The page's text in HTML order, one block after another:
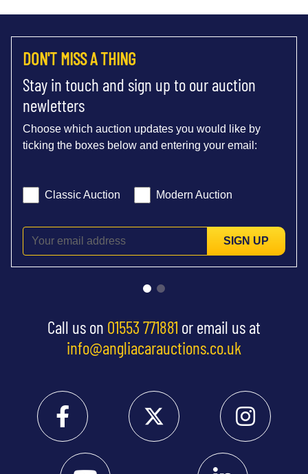
DON'T MISS A THING
Stay in touch and sign up to our auction
newletters
Choose which auction updates you would like by
ticking the boxes below and entering your email:
Classic Auction Modern Auction
SIGN UP
Call us on 01553 771881 or email us at
info@angliacarauctions.co.uk